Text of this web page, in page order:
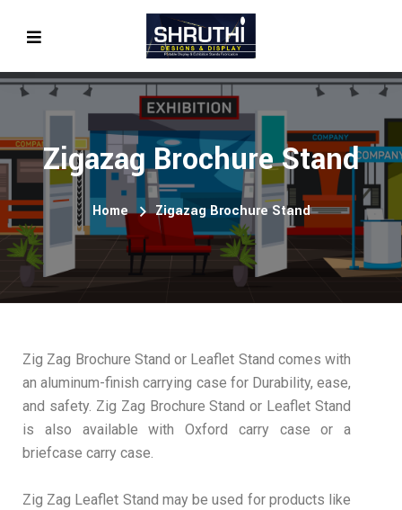
Zigazag Brochure Stand
Home Zigazag Brochure Stand
Zig Zag Brochure Stand or Leaflet Stand comes with
an aluminum-finish carrying case for Durability, ease,
and safety. Zig Zag Brochure Stand or Leaflet Stand
is also available with Oxford carry case or a
briefcase carry case.
Zig Zag Leaflet Stand may be used for products like